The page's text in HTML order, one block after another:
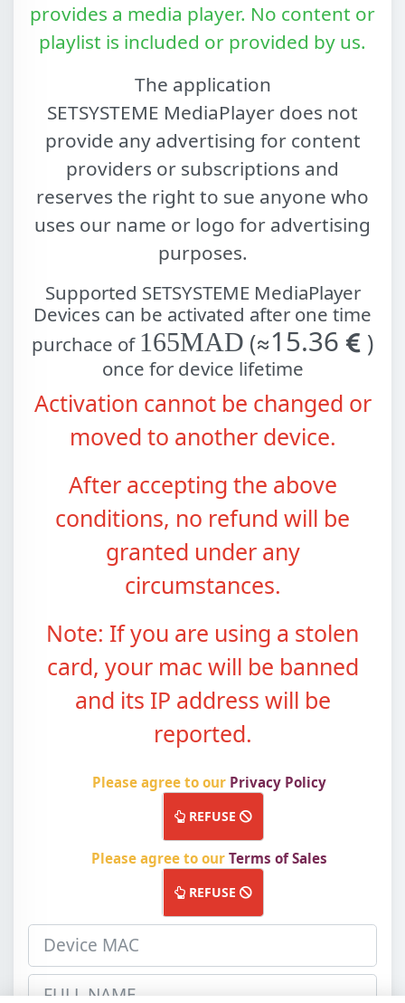
provides a media player. No content or
playlist is included or provided by us.
The application
SETSYSTEME MediaPlayer does not
provide any advertising for content
providers or subscriptions and
reserves the right to sue anyone who
uses our name or logo for advertising
purposes.
Supported SETSYSTEME MediaPlayer
Devices can be activated after one time
purchace of 165MAD (≈15.36 )
once for device lifetime
Activation cannot be changed or
moved to another device.
After accepting the above
conditions, no refund will be
granted under any
circumstances.
Note: If you are using a stolen
card, your mac will be banned
and its IP address will be
reported.
Please agree to our Privacy Policy
REFUSE
Please agree to our Terms of Sales
REFUSE